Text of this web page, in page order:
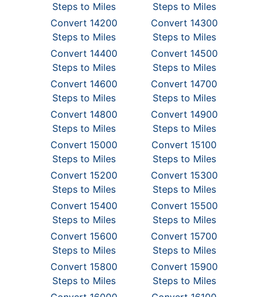
Steps to Miles
Steps to Miles
Convert 14200
Steps to Miles
Convert 14300
Steps to Miles
Convert 14400
Steps to Miles
Convert 14500
Steps to Miles
Convert 14600
Steps to Miles
Convert 14700
Steps to Miles
Convert 14800
Steps to Miles
Convert 14900
Steps to Miles
Convert 15000
Steps to Miles
Convert 15100
Steps to Miles
Convert 15200
Steps to Miles
Convert 15300
Steps to Miles
Convert 15400
Steps to Miles
Convert 15500
Steps to Miles
Convert 15600
Steps to Miles
Convert 15700
Steps to Miles
Convert 15800
Steps to Miles
Convert 15900
Steps to Miles